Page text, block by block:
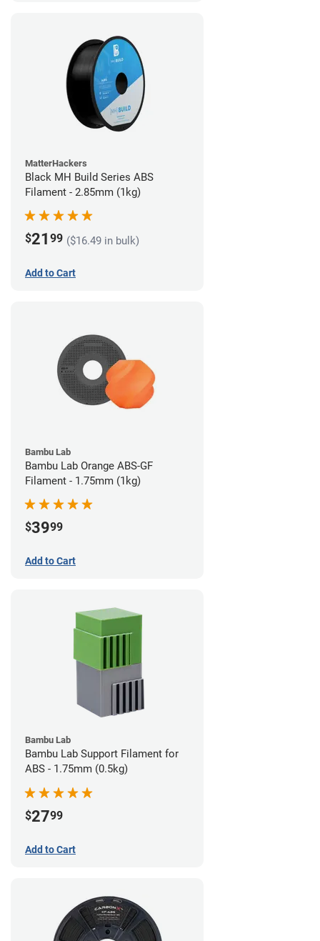
MatterHackers
Black MH Build Series ABS
Filament - 2.85mm (1kg)
$21 99 ($16.49 in bulk)
Add to Cart
Bambu Lab
Bambu Lab Orange ABS-GF
Filament - 1.75mm (1kg)
$3999
Add to Cart
Bambu Lab
Bambu Lab Support Filament for
ABS - 1.75mm (0.5kg)
$2799
Add to Cart